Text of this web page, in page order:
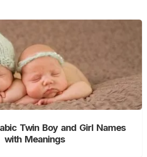
Twin Boy and Girl Names
with Meanings